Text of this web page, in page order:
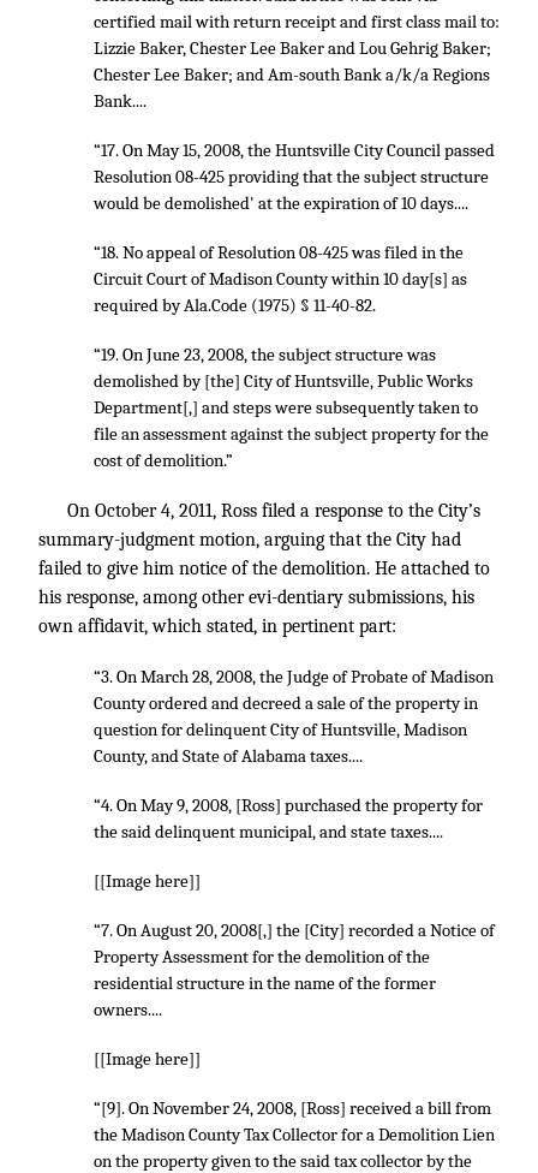
certified mail with return receipt and first class mail to:
Lizzie Baker, Chester Lee Baker and Lou Gehrig Baker;
Chester Lee Baker; and Am-south Bank a/k/a Regions
Bank....
“17. On May 15, 2008, the Huntsville City Council passed
Resolution 08-425 providing that the subject structure
would be demolished' at the expiration of 10 days....
“18. No appeal of Resolution 08-425 was filed in the
Circuit Court of Madison County within 10 day[s] as
required by Ala.Code (1975) § 11-40-82.
“19. On June 23, 2008, the subject structure was
demolished by [the] City of Huntsville, Public Works
Department[,] and steps were subsequently taken to
file an assessment against the subject property for the
cost of demolition.”
On October 4, 2011, Ross filed a response to the City’s
summary-judgment motion, arguing that the City had
failed to give him notice of the demolition. He attached to
his response, among other evi-dentiary submissions, his
own affidavit, which stated, in pertinent part:
“3. On March 28, 2008, the Judge of Probate of Madison
County ordered and decreed a sale of the property in
question for delinquent City of Huntsville, Madison
County, and State of Alabama taxes....
“4. On May 9, 2008, [Ross] purchased the property for
the said delinquent municipal, and state taxes....
[[Image here]]
“7. On August 20, 2008[,] the [City] recorded a Notice of
Property Assessment for the demolition of the
residential structure in the name of the former
owners....
[[Image here]]
“[9]. On November 24, 2008, [Ross] received a bill from
the Madison County Tax Collector for a Demolition Lien
on the property given to the said tax collector by the